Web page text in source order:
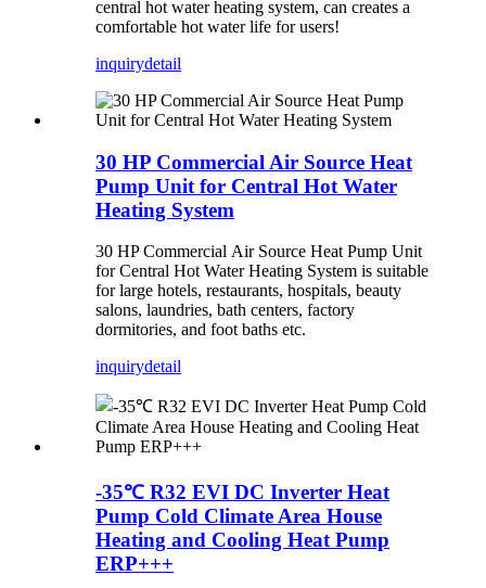
central hot water heating system, can creates a
comfortable hot water life for users!
inquirydetail
30 HP Commercial Air Source Heat
Pump Unit for Central Hot Water
Heating System
30 HP Commercial Air Source Heat Pump Unit
for Central Hot Water Heating System is suitable
for large hotels, restaurants, hospitals, beauty
salons, laundries, bath centers, factory
dormitories, and foot baths etc.
inquirydetail
-35℃ R32 EVI DC Inverter Heat
Pump Cold Climate Area House
Heating and Cooling Heat Pump
ERP+++